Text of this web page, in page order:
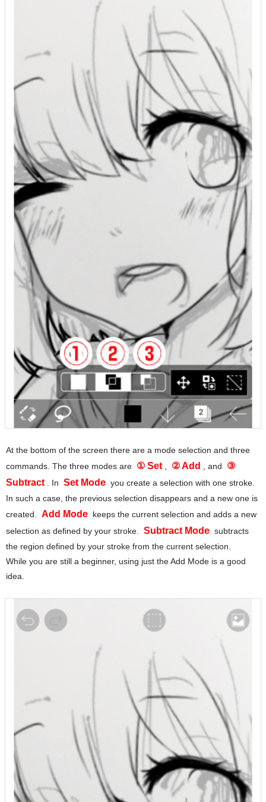
At the bottom of the screen there are a mode selection and three
commands. The three modes are ① Set , ② Add , and
③
Subtract . In Set Mode you create a selection with one stroke.
In such a case, the previous selection disappears and a new one is
created. Add Mode keeps the current selection and adds a new
selection as defined by your stroke. Subtract Mode subtracts
the region defined by your stroke from the current selection.
While you are still a beginner, using just the Add Mode is a good
idea.